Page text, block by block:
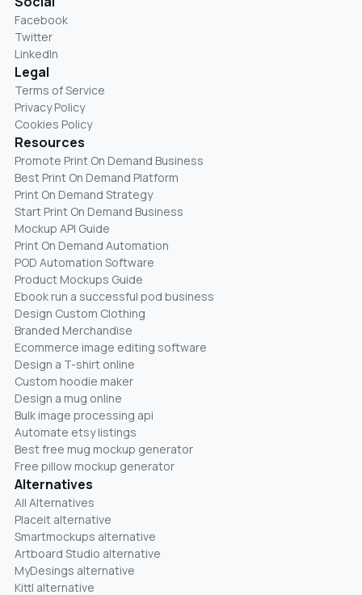
Facebook
Twitter
LinkedIn
Legal
Terms of Service
Privacy Policy
Cookies Policy
Resources
Promote Print On Demand Business
Best Print On Demand Platform
Print On Demand Strategy
Start Print On Demand Business
Mockup API Guide
Print On Demand Automation
POD Automation Software
Product Mockups Guide
Ebook run a successful pod business
Design Custom Clothing
Branded Merchandise
Ecommerce image editing software
Design a T-shirt online
Custom hoodie maker
Design a mug online
Bulk image processing api
Automate etsy listings
Best free mug mockup generator
Free pillow mockup generator
Alternatives
All Alternatives
Placeit alternative
Smartmockups alternative
Artboard Studio alternative
MyDesings alternative
Kittl alternative